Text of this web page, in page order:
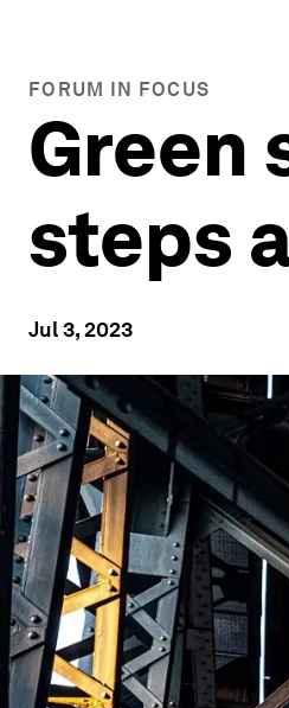
FORUM IN FOCUS
Green
steps
Jul 3, 2023